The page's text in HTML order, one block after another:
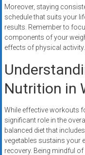
Moreover, staying
schedule that suits your
results. Remember to
components of your
effects of physical activity.
Nutrition in
While effective workouts
significant role in the
balanced diet that
vegetables sustains your
recovery. Being mindful